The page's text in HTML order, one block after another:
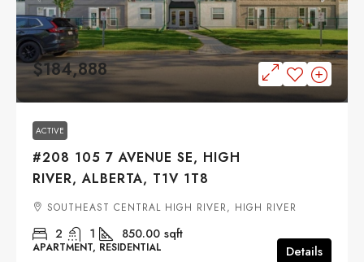
$184,888
ACTIVE
#208 105 7 AVENUE SE, HIGH
RIVER, ALBERTA, T1V 1T8
SOUTHEAST CENTRAL HIGH RIVER, HIGH RIVER
2 1 850.00 sqft
APARTMENT, RESIDENTIAL Details